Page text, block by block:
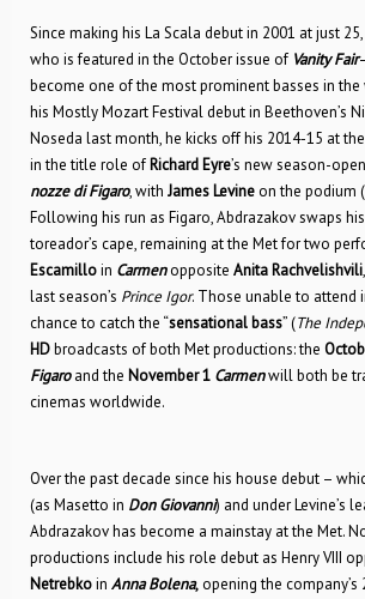
Since making his La Scala debut in 2001 at just 25,
who is featured in the October issue of Vanity Fair
become one of the most prominent basses in the
his Mostly Mozart Festival debut in Beethoven’s
Noseda last month, he kicks off his 2014-15 at the
in the title role of Richard Eyre’s new season-
nozze di Figaro, with James Levineon the podium
Following his run as Figaro, Abdrazakov swaps
toreador’s cape, remaining at the Met for two
Escamilloin Carmenopposite Anita Rachvelishvili
last season’s Prince Igor. Those unable to attend
chance to catch the “sensational bass” (The
HDbroadcasts of both Met productions: the
Figaroand the November 1 Carmenwill both be
cinemas worldwide.
Over the past decade since his house debut –
(as Masetto in Don Giovanni) and under Levine’s
Abdrazakov has become a mainstay at the Met.
productions include his role debut as Henry VIII
Netrebkoin Anna Bolena,opening the company’s